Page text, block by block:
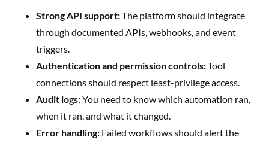
Strong API support:The platform should integrate
through documented APIs, webhooks, and event
triggers.
Authentication and permission controls:Tool
connections should respect least-privilege access.
Audit logs:You need to know which automation ran,
when it ran, and what it changed.
Error handling: Failed workflows should alert the